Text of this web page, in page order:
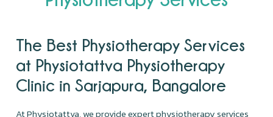
The Best Physiotherapy Services
at Physiotattva Physiotherapy
Clinic in Sarjapura, Bangalore
At Physiotattva, we provide expert physiotherapy services